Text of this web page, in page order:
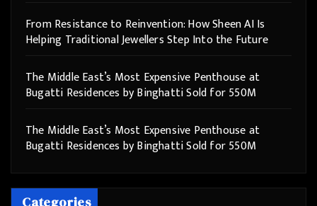
From Resistance to Reinvention: How Sheen AI Is
Helping Traditional Jewellers Step Into the Future
The Middle East’s Most Expensive Penthouse at
Bugatti Residences by Binghatti Sold for 550M
The Middle East’s Most Expensive Penthouse at
Bugatti Residences by Binghatti Sold for 550M
Categories